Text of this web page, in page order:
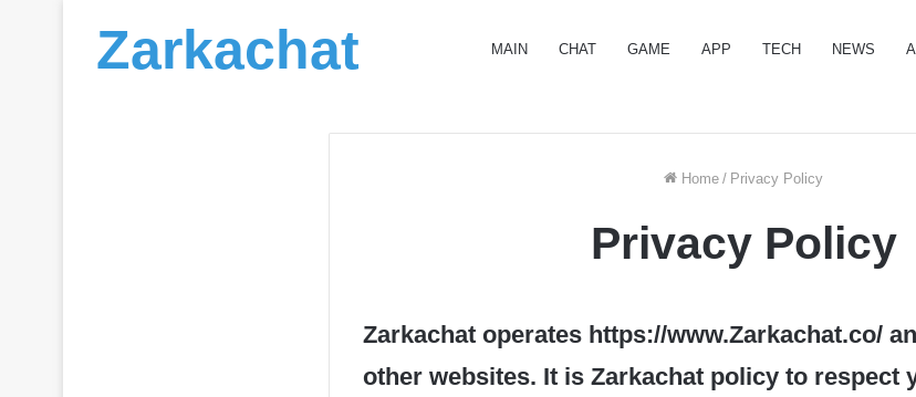
Zarkachat MAIN CHAT GAME APP TECH NEWS
Home / Privacy Policy
Privacy Policy
Zarkachat operates https://www.Zarkachat.co/
other websites. It is Zarkachat policy to respect